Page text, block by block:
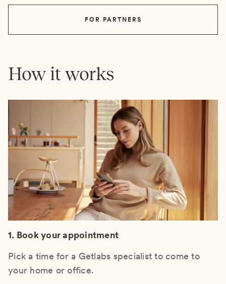
FOR PARTNERS
How it works
1. Book your appointment
Pick a time for a Getlabs specialist to come to
your home or office.